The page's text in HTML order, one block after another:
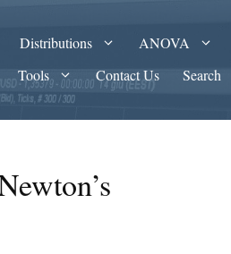
Distributions ANOVA
Tools Contact Us Search